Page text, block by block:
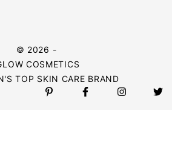
© 2026 -
COSMETICS
TOP SKIN CARE BRAND